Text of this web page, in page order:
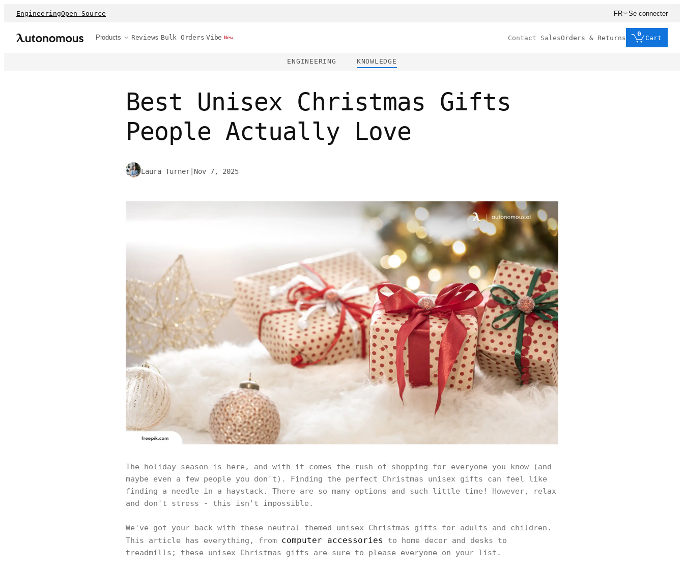
EngineeringOpen Source FR Se connecter
Products Reviews Bulk Orders Vibe New Contact SalesOrders & Returns
0
Cart
ENGINEERING KNOWLEDGE
Best Unisex Christmas Gifts
People Actually Love
Laura Turner Nov 7, 2025
The holiday season is here, and with it comes the rush of shopping for everyone you know (and
maybe even a few people you don't). Finding the perfect Christmas unisex gifts can feel like
finding a needle in a haystack. There are so many options and such little time! However, relax
and don't stress - this isn't impossible.
We've got your back with these neutral-themed unisex Christmas gifts for adults and children.
This article has everything, from computer accessories
to home decor and desks to
treadmills; these unisex Christmas gifts are sure to please everyone on your list.